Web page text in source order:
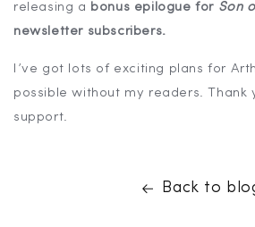
releasing a bonus epilogue for Son
newsletter subscribers.
I’ve got lots of exciting plans for
possible without my readers. Thank
support.
Back to